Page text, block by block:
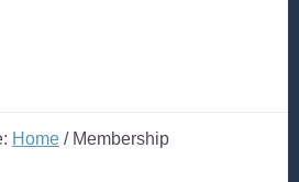
Home /Membership